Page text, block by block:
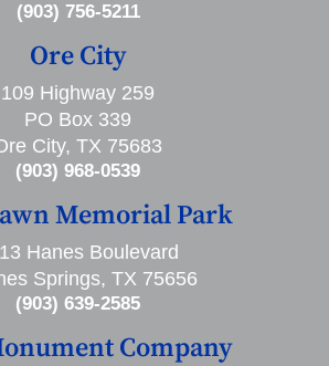
(903) 756-5211
Ore City
109 Highway 259
PO Box 339
City, TX 75683
(903) 968-0539
Memorial Park
Hanes Boulevard
Springs, TX 75656
(903) 639-2585
Company